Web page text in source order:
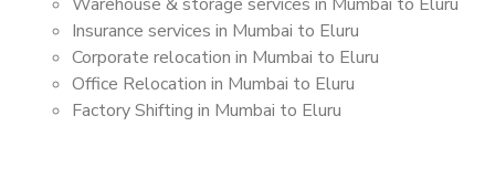
Insurance services in Mumbai to Eluru
Corporate relocation in Mumbai to Eluru
Office Relocation in Mumbai to Eluru
Factory Shifting in Mumbai to Eluru